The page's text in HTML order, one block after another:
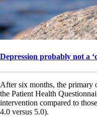
Depression probably not a
After six months, the primary
the Patient Health
intervention compared to
4.0 versus 5.0).